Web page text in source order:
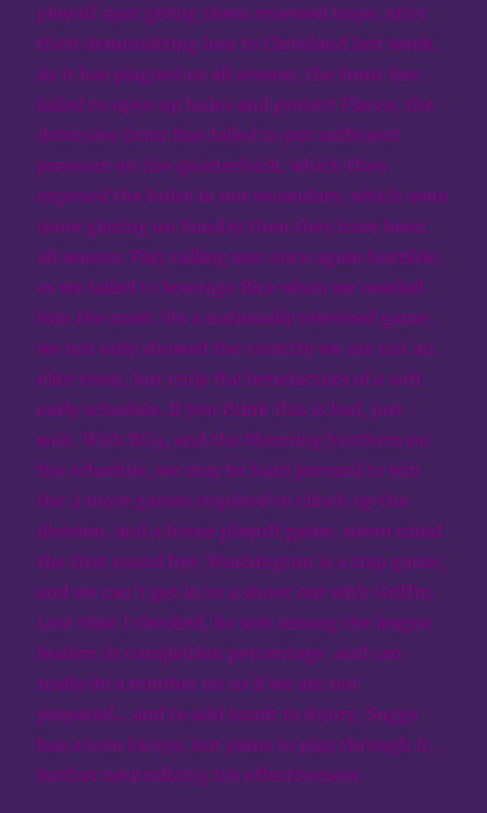
playoff spot giving them renewed hope, after
their demoralizing loss to Cleveland last week.
As it has plagued us all season, the front line
failed to open up holes and protect Flacco, the
defensive front line failed to put sufficient
pressure on the quarterback, which then
exposed the holes in our secondary, which were
more glaring on Sunday then they have been
all season. Play calling was once again horrible,
as we failed to leverage Rice when we needed
him the most. On a nationally televised game,
we not only showed the country we are not an
elite team, but truly the benefactors of a soft
early schedule. If you think this is bad, just
wait. With RG3, and the Manning brothers on
the schedule, we may be hard pressed to win
the 2 more games required to clinch up the
division, and a home playoff game, never mind
the first round bye. Washington is a trap game,
and we can’t get in to a shoot out with Griffin.
Last time I checked, he was among the league
leaders in completion percentage, and can
really do a number on us if we are not
prepared… and to add insult to injury, Suggs
has a torn biceps, but plans to play through it,
further neutralizing his effectiveness.